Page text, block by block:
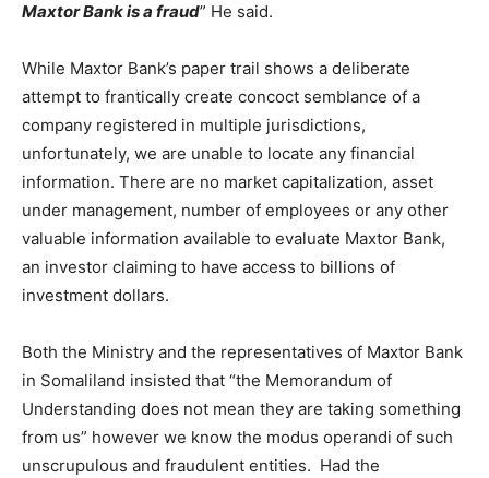
Maxtor Bank is a fraud” He said.
While Maxtor Bank’s paper trail shows a deliberate
attempt to frantically create concoct semblance of a
company registered in multiple jurisdictions,
unfortunately, we are unable to locate any financial
information. There are no market capitalization, asset
under management, number of employees or any other
valuable information available to evaluate Maxtor Bank,
an investor claiming to have access to billions of
investment dollars.
Both the Ministry and the representatives of Maxtor Bank
in Somaliland insisted that “the Memorandum of
Understanding does not mean they are taking something
from us” however we know the modus operandi of such
unscrupulous and fraudulent entities. Had the